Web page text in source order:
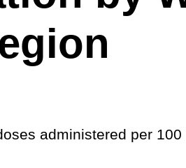
administered per 100